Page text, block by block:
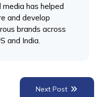
media has helped
and develop
brands across
and India.
Next Post